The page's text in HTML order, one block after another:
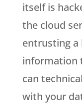
itself is
the cloud
entrusting a
information
can
with your